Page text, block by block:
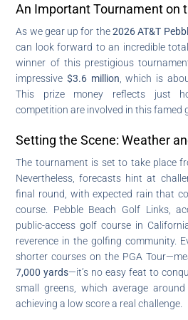
An Important Tournament on
As we gear up for the2026 AT&T
can look forward to an incredible
winner of this prestigious
impressive$3.6 million , which is
This prize money reflects just
competition are involved in this famed
Setting the Scene: Weather
The tournament is set to take place
Nevertheless, forecasts hint at
final round, with expected rain that
course. Pebble Beach Golf Links,
public-access golf course in
reverence in the golfing community.
shorter courses on the PGA
7,000 yards—it’s no easy feat to
small greens, which average
achieving a low score a real challenge.